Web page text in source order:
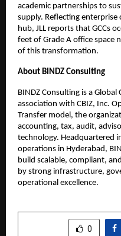
academic partnerships to
supply. Reflecting enterprise
hub, JLL reports that GCCs
feet of Grade A office space
of this transformation.
About BINDZ Consulting
BINDZ Consulting is a
association with CBIZ, Inc.
Transfer model, the
accounting, tax, audit,
technology. Headquartered
operations in Hyderabad,
build scalable, compliant,
by strong infrastructure,
operational excellence.
0